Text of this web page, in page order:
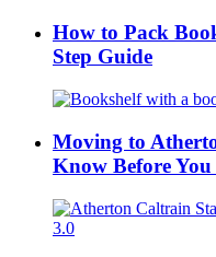
How to Pack
Step Guide
Moving to
Know Before